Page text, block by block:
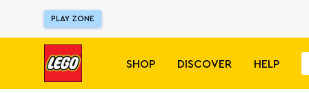
PLAY ZONE
SHOP DISCOVER HELP